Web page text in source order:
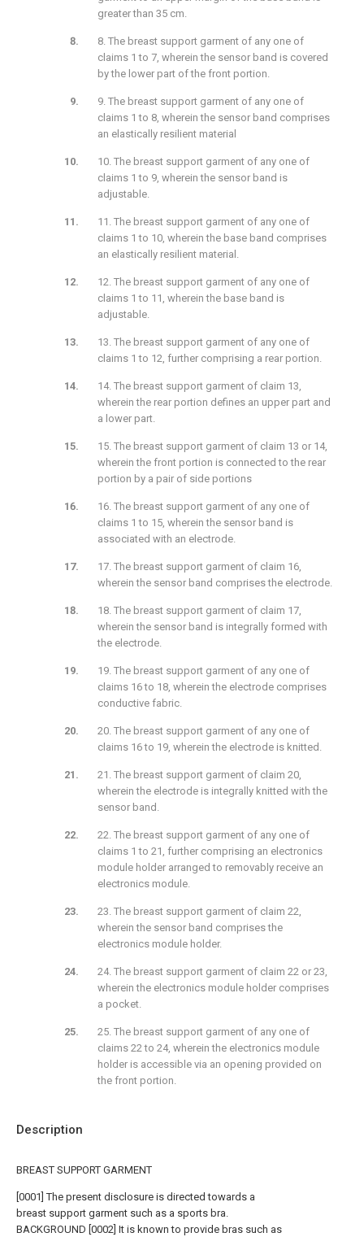
Description
BREAST SUPPORT GARMENT
[0001] The present disclosure is directed towards a
breast support garment such as a sports bra.
BACKGROUND [0002] It is known to provide bras such as
greater than 35 cm.
8. The breast support garment of any one of
claims 1 to 7, wherein the sensor band is covered
by the lower part of the front portion.
9. The breast support garment of any one of
claims 1 to 8, wherein the sensor band comprises
an elastically resilient material
10. The breast support garment of any one of
claims 1 to 9, wherein the sensor band is
adjustable.
11. The breast support garment of any one of
claims 1 to 10, wherein the base band comprises
an elastically resilient material.
12. The breast support garment of any one of
claims 1 to 11, wherein the base band is
adjustable.
13. The breast support garment of any one of
claims 1 to 12, further comprising a rear portion.
14. The breast support garment of claim 13,
wherein the rear portion defines an upper part and
a lower part.
15. The breast support garment of claim 13 or 14,
wherein the front portion is connected to the rear
portion by a pair of side portions
16. The breast support garment of any one of
claims 1 to 15, wherein the sensor band is
associated with an electrode.
17. The breast support garment of claim 16,
wherein the sensor band comprises the electrode.
18. The breast support garment of claim 17,
wherein the sensor band is integrally formed with
the electrode.
19. The breast support garment of any one of
claims 16 to 18, wherein the electrode comprises
conductive fabric.
20. The breast support garment of any one of
claims 16 to 19, wherein the electrode is knitted.
21. The breast support garment of claim 20,
wherein the electrode is integrally knitted with the
sensor band.
22. The breast support garment of any one of
claims 1 to 21, further comprising an electronics
module holder arranged to removably receive an
electronics module.
23. The breast support garment of claim 22,
wherein the sensor band comprises the
electronics module holder.
24. The breast support garment of claim 22 or 23,
wherein the electronics module holder comprises
a pocket.
25. The breast support garment of any one of
claims 22 to 24, wherein the electronics module
holder is accessible via an opening provided on
the front portion.